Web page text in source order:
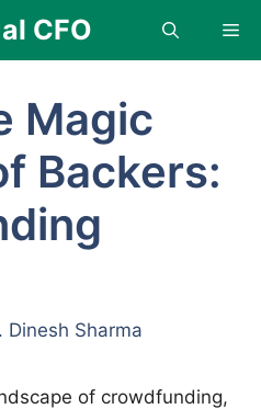
CFO
Magic
Backers:
Dinesh Sharma
of crowdfunding,